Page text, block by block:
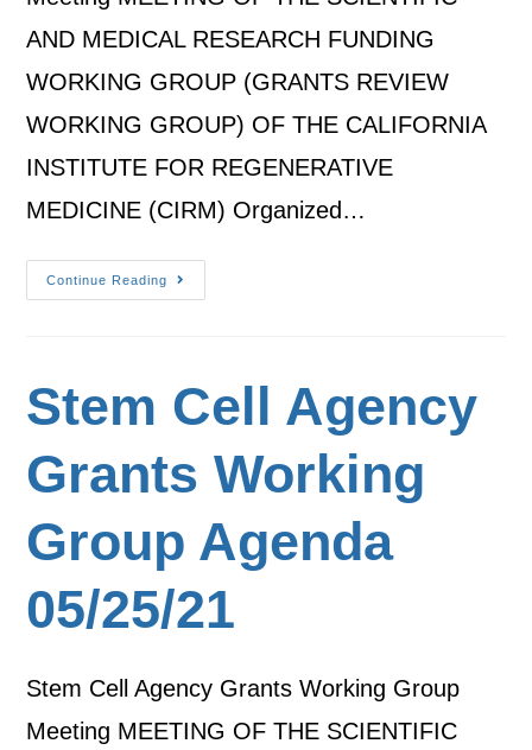
AND MEDICAL RESEARCH FUNDING
WORKING GROUP (GRANTS REVIEW
WORKING GROUP) OF THE CALIFORNIA
INSTITUTE FOR REGENERATIVE
MEDICINE (CIRM) Organized…
Continue Reading
Stem Cell Agency
Grants Working
Group Agenda
05/25/21
Stem Cell Agency Grants Working Group
Meeting MEETING OF THE SCIENTIFIC